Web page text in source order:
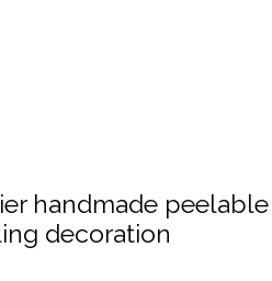
handmade peelable
decoration